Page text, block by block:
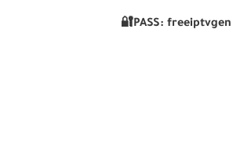
🔐PASS: freeiptvgen